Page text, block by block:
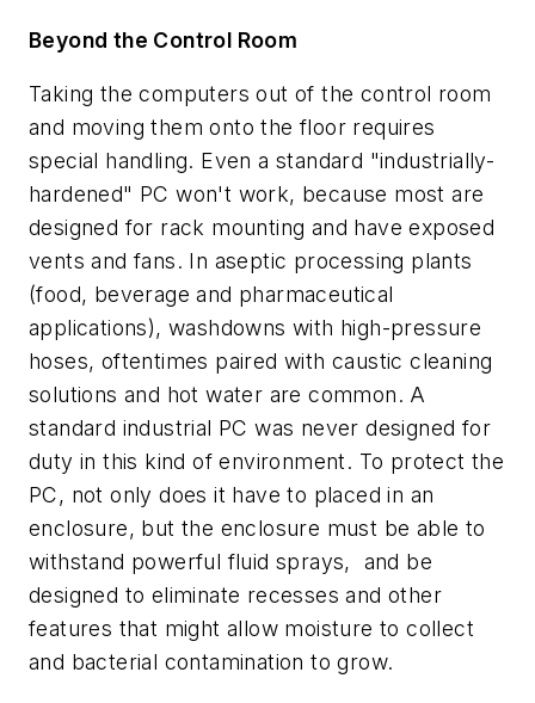
Beyond the Control Room
Taking the computers out of the control room
and moving them onto the floor requires
special handling. Even a standard "industrially-
hardened" PC won't work, because most are
designed for rack mounting and have exposed
vents and fans. In aseptic processing plants
(food, beverage and pharmaceutical
applications), washdowns with high-pressure
hoses, oftentimes paired with caustic cleaning
solutions and hot water are common. A
standard industrial PC was never designed for
duty in this kind of environment. To protect the
PC, not only does it have to placed in an
enclosure, but the enclosure must be able to
withstand powerful fluid sprays,
and be
designed to eliminate recesses and other
features that might allow moisture to collect
and bacterial contamination to grow.